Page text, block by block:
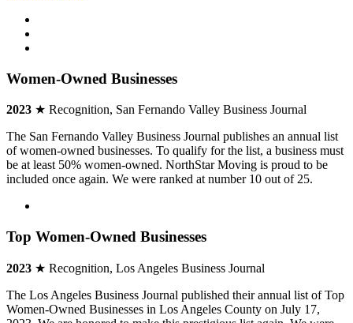
Women-Owned Businesses
2023 ★ Recognition, San Fernando Valley Business Journal
The San Fernando Valley Business Journal publishes an annual list
of women-owned businesses. To qualify for the list, a business must
be at least 50% women-owned. NorthStar Moving is proud to be
included once again. We were ranked at number 10 out of 25.
Top Women-Owned Businesses
2023 ★ Recognition, Los Angeles Business Journal
The Los Angeles Business Journal published their annual list of Top
Women-Owned Businesses in Los Angeles County on July 17,